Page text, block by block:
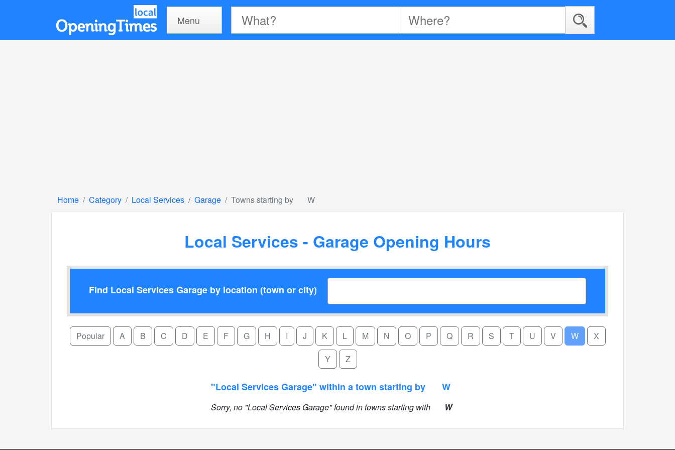
Menu
Home Category Local Services Garage Towns starting by W
Local Services - Garage Opening Hours
Find Local Services Garage by location (town or city)
Popular A B C D E F G H I J K L M N O P Q R S T U V W
X
Y
Z
"Local Services Garage" within a town starting by W
Sorry, no "Local Services Garage" found in towns starting with W